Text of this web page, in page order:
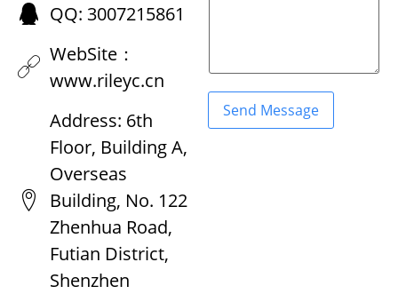
QQ: 3007215861
WebSite：
www.rileyc.cn
Address: 6th
Floor, Building A,
Overseas
Building, No. 122
Zhenhua Road,
Futian District,
Shenzhen
y
Send Message